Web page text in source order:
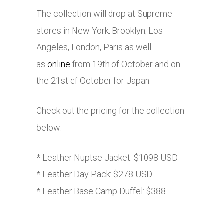
The collection will drop at Supreme
stores in New York, Brooklyn, Los
Angeles, London, Paris as well
as online from 19th of October and on
the 21st of October for Japan.
Check out the pricing for the collection
below:
* Leather Nuptse Jacket: $1098 USD
* Leather Day Pack: $278 USD
* Leather Base Camp Duffel: $388